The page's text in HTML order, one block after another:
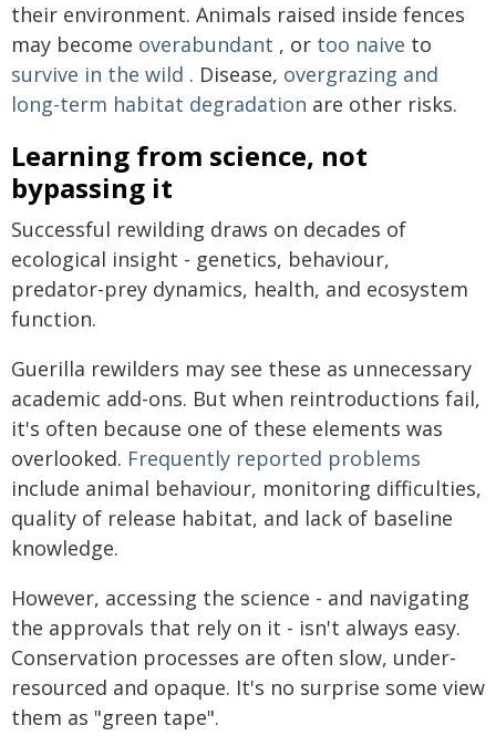
their environment. Animals raised inside fences
may become overabundant , or too naive to
survive in the wild . Disease, overgrazing and
long-term habitat degradation are other risks.
Learning from science, not
bypassing it
Successful rewilding draws on decades of
ecological insight - genetics, behaviour,
predator-prey dynamics, health, and ecosystem
function.
Guerilla rewilders may see these as unnecessary
academic add-ons. But when reintroductions fail,
it's often because one of these elements was
overlooked. Frequently reported problems
include animal behaviour, monitoring difficulties,
quality of release habitat, and lack of baseline
knowledge.
However, accessing the science - and navigating
the approvals that rely on it - isn't always easy.
Conservation processes are often slow, under-
resourced and opaque. It's no surprise some view
them as "green tape".